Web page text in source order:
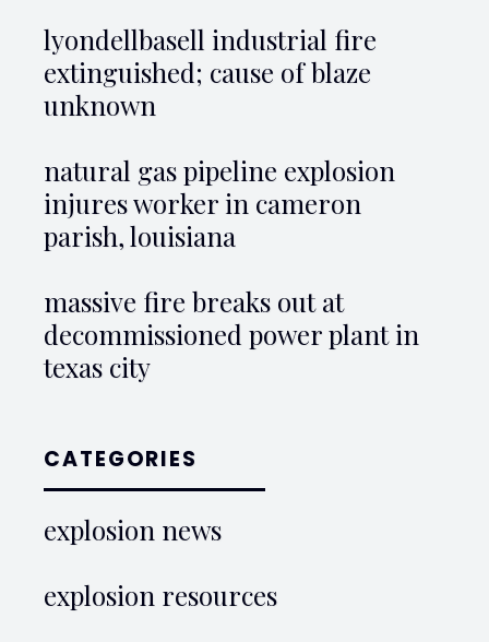
lyondellbasell industrial fire
extinguished; cause of blaze
unknown
natural gas pipeline explosion
injures worker in cameron
parish, louisiana
massive fire breaks out at
decommissioned power plant in
texas city
CATEGORIES
explosion news
explosion resources